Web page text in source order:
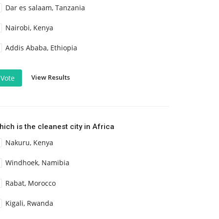
Dar es salaam, Tanzania
Nairobi, Kenya
Addis Ababa, Ethiopia
Vote View Results
is the cleanest city in Africa
Nakuru, Kenya
Windhoek, Namibia
Rabat, Morocco
Kigali, Rwanda